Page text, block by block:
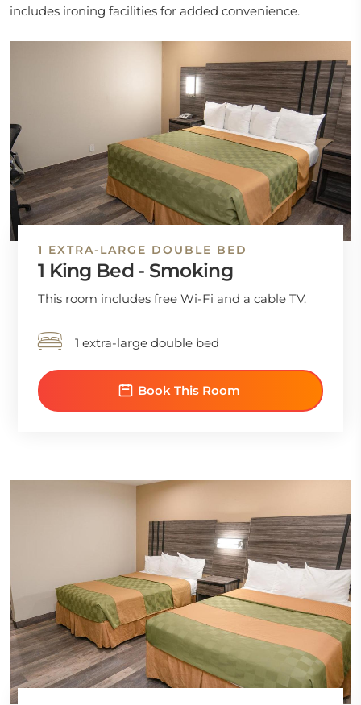
includes ironing facilities for added convenience.
1 EXTRA-LARGE DOUBLE BED
1 King Bed - Smoking
This room includes free Wi-Fi and a cable TV.
1 extra-large double bed
Book This Room